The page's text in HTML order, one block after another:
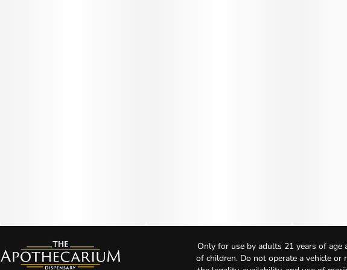
Only for use by adults 21 years of age
of children. Do not operate a vehicle